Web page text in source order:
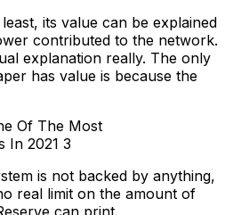
its value can be explained
contributed to the network.
explanation really. The only
has value is because the
is not backed by anything,
real limit on the amount of
can print.